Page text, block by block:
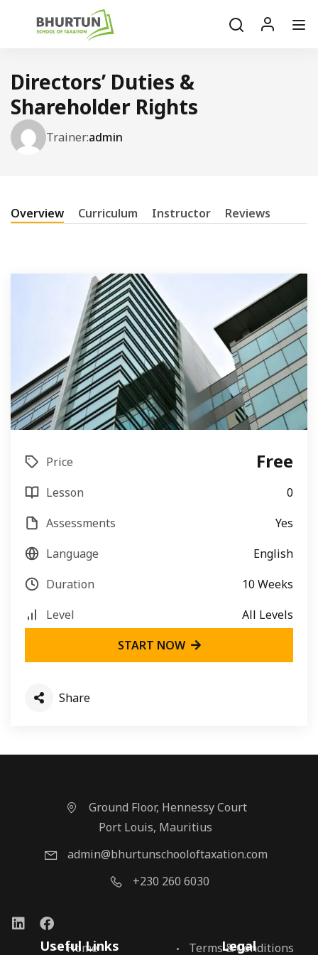
Directors’ Duties &
Shareholder Rights
Trainer:admin
Overview Curriculum Instructor Reviews
Free
Price
0
Lesson
Assessments
Yes
Language
English
Duration
10 Weeks
Level
All Levels
START NOW
Share
Ground Floor, Hennessy Court
Port Louis, Mauritius
admin@bhurtunschooloftaxation.com
+230 260 6030
Useful Links
Home Legal
Terms & Conditions